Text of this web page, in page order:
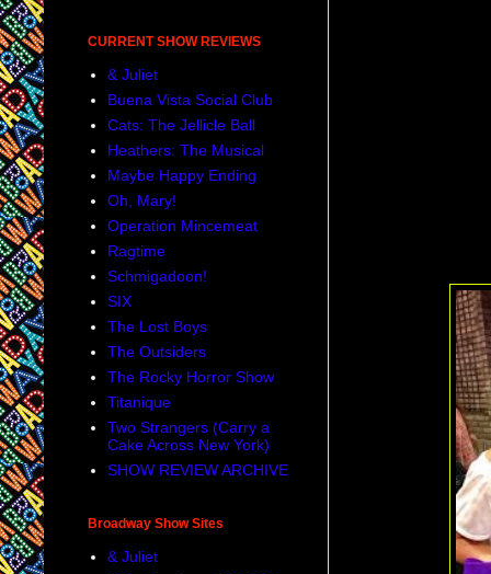
CURRENT SHOW REVIEWS
& Juliet
Buena Vista Social Club
Cats: The Jellicle Ball
Heathers: The Musical
Maybe Happy Ending
Oh, Mary!
Operation Mincemeat
Ragtime
Schmigadoon!
SIX
The Lost Boys
The Outsiders
The Rocky Horror Show
Titanique
Two Strangers (Carry a
Cake Across New York)
SHOW REVIEW ARCHIVE
Broadway Show Sites
& Juliet